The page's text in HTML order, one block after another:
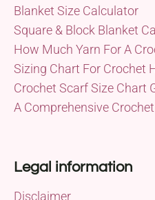
Blanket Size Calculator
Square & Block Blanket
How Much Yarn For A
Sizing Chart For Crochet
Crochet Scarf Size Chart
A Comprehensive
Legal information
Disclaimer